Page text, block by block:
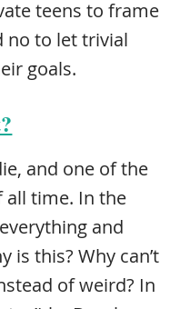
teens to frame
no to let trivial
goals.
and one of the
all time. In the
and
is this? Why can’t
of weird? In